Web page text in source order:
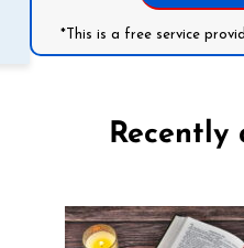
*This is a free service
Recently